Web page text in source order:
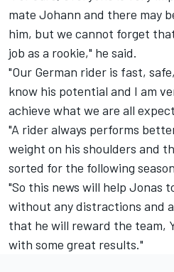
mate Johann and there may
him, but we cannot forget
job as a rookie," he said.
"Our German rider is fast,
know his potential and I am
achieve what we are all
"A rider always performs
weight on his shoulders and
sorted for the following
"So this news will help Jonas
without any distractions and
that he will reward the team,
with some great results."